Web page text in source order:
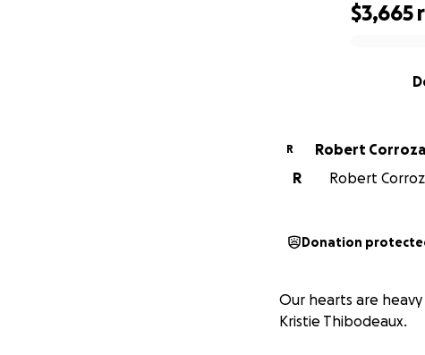
$3,665
R
Robert Corroza
R
Robert
Donation
Our hearts are
Kristie Thibodeaux.